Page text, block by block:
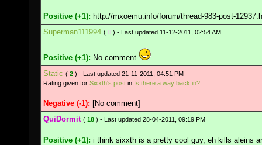
Positive (+1): http://mxoemu.info/forum/thread-983-post-
Superman111994 ( 0 ) - Last updated 11-12-2011, 02:54 AM
Positive (+1): No comment
Static ( 2 ) - Last updated 21-11-2011, 04:51 PM
Rating given for Sixxth's post in Is there a way back in?
Negative (-1): [No comment]
QuiDormit ( 18 ) - Last updated 28-04-2011, 09:19 PM
Positive (+1): i think sixxth is a pretty cool guy, eh kills aleins